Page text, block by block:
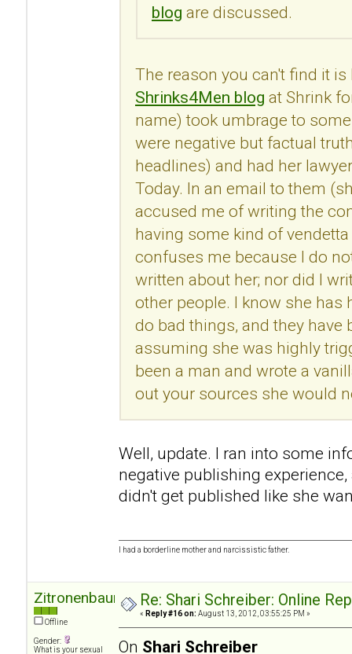
blog are discussed.
The reason you can't find it
Shrinks4Men blog at Shrink
name) took umbrage to
were negative but factual
headlines) and had her
Today. In an email to them
accused me of writing the
having some kind of
confuses me because I do
written about her; nor did I
other people. I know she has
do bad things, and they have
assuming she was highly
been a man and wrote a
out your sources she would
Well, update. I ran into some
negative publishing
didn't get published like she
I had a borderline mother and narcissistic father.
Zitronenbaum
Offline
Gender:
What is your sexual
Re: Shari Schreiber: Online
« Reply #16 on: August 13, 2012, 03:55:25 PM »
On Shari Schreiber